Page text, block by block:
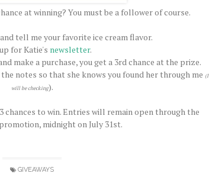
at winning? You must be a follower of course.
tell me your favorite ice cream flavor.
for Katie's newsletter.
make a purchase, you get a 3rd chance at the prize.
notes so that she knows you found her through me (I
will be checking).
chances to win. Entries will remain open through the
midnight on July 31st.
GIVEAWAYS